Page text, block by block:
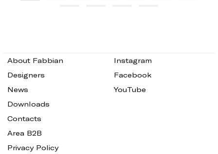
About Fabbian
Designers
News
Downloads
Contacts
Area B2B
Privacy Policy
Instagram
Facebook
YouTube